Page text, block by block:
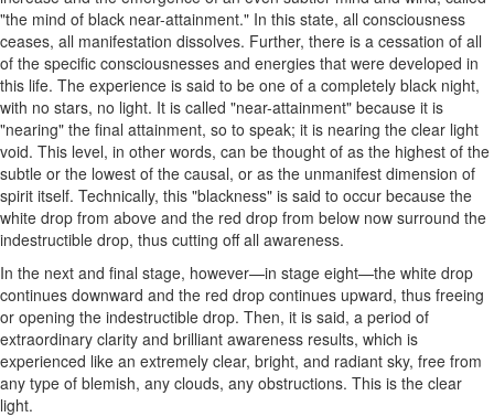
"the mind of black near-attainment." In this state, all consciousness
ceases, all manifestation dissolves. Further, there is a cessation of all
of the specific consciousnesses and energies that were developed in
this life. The experience is said to be one of a completely black night,
with no stars, no light. It is called "near-attainment" because it is
"nearing" the final attainment, so to speak; it is nearing the clear light
void. This level, in other words, can be thought of as the highest of the
subtle or the lowest of the causal, or as the unmanifest dimension of
spirit itself. Technically, this "blackness" is said to occur because the
white drop from above and the red drop from below now surround the
indestructible drop, thus cutting off all awareness.
In the next and final stage, however—in stage eight—the white drop
continues downward and the red drop continues upward, thus freeing
or opening the indestructible drop. Then, it is said, a period of
extraordinary clarity and brilliant awareness results, which is
experienced like an extremely clear, bright, and radiant sky, free from
any type of blemish, any clouds, any obstructions. This is the clear
light.